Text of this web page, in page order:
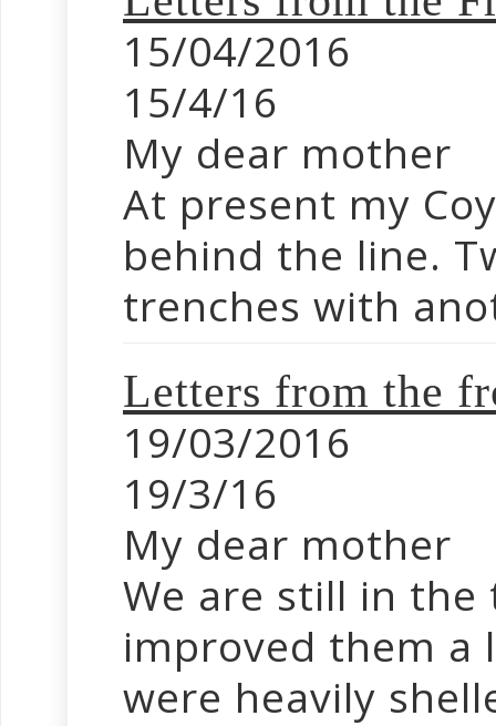
15/04/2016
15/4/16
My dear mother
At present my
behind the line.
trenches with
Letters from the
19/03/2016
19/3/16
My dear mother
We are still in
improved them a
were heavily